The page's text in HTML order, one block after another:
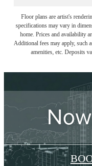
Floor plans are artist's
specifications may vary in
home. Prices and availability
Additional fees may apply, such
amenities, etc. Deposits